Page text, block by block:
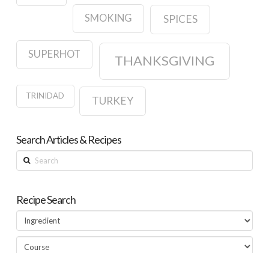
SMOKING SPICES
SUPERHOT THANKSGIVING
TRINIDAD TURKEY
Search Articles & Recipes
Search
Recipe Search